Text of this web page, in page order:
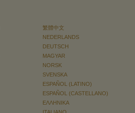
繁體中文
NEDERLANDS
DEUTSCH
MAGYAR
NORSK
SVENSKA
ESPAÑOL (LATINO)
ESPAÑOL (CASTELLANO)
ΕΛΛΗΝΙΚA